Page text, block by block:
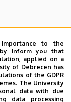
care
to the
inform you that
applied on a
of Debrecen has
of the GDPR
The University
data with due
data processing